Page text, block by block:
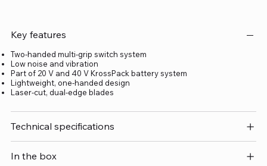
Key features
Two-handed multi-grip switch system
Low noise and vibration
Part of 20 V and 40 V KrossPack battery system
Lightweight, one-handed design
Laser-cut, dual-edge blades
Technical specifications
In the box